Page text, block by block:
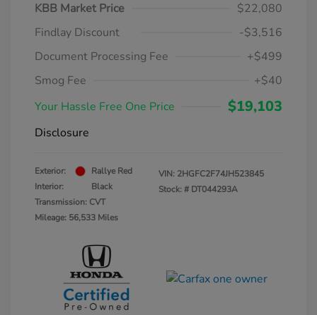
KBB Market Price
$22,080
Findlay Discount
-$3,516
Document Processing Fee
+$499
Smog Fee
+$40
Your Hassle Free One Price
$19,103
Disclosure
Exterior:
Rallye Red
Interior:
Black
Transmission: CVT
Mileage: 56,533 Miles
VIN: 2HGFC2F74JH523845
Stock: # DT044293A